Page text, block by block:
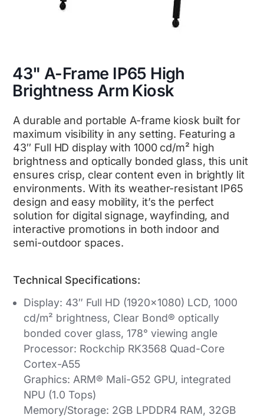
43" A-Frame IP65 High
Brightness Arm Kiosk
A durable and portable A-frame kiosk built for
maximum visibility in any setting. Featuring a
43″ Full HD display with 1000 cd/m² high
brightness and optically bonded glass, this unit
ensures crisp, clear content even in brightly lit
environments. With its weather-resistant IP65
design and easy mobility, it’s the perfect
solution for digital signage, wayfinding, and
interactive promotions in both indoor and
semi-outdoor spaces.
Technical Specifications:
Display: 43″ Full HD (1920×1080) LCD, 1000
cd/m² brightness, Clear Bond® optically
bonded cover glass, 178° viewing angle
Processor: Rockchip RK3568 Quad-Core
Cortex-A55
Graphics: ARM® Mali-G52 GPU, integrated
NPU (1.0 Tops)
Memory/Storage: 2GB LPDDR4 RAM, 32GB